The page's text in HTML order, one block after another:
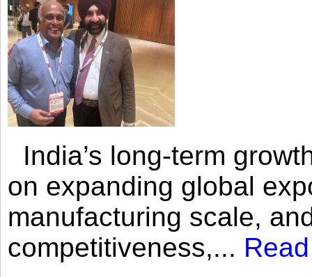
India’s long-term
on expanding global
manufacturing scale,
competitiveness,...